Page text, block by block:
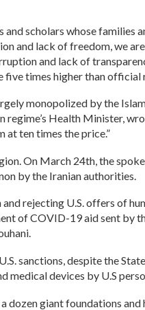
scholars whose families
and lack of freedom, we
and lack of
times higher than official
monopolized by the
Health Minister,
at ten times the price.”
On March 24th, the
by the Iranian authorities.
rejecting U.S. offers of
of COVID-19 aid sent
sanctions, despite the
devices by U.S
dozen giant foundations